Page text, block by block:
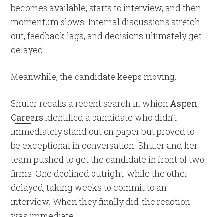
becomes available, starts to interview, and then
momentum slows. Internal discussions stretch
out, feedback lags, and decisions ultimately get
delayed.
Meanwhile, the candidate keeps moving.
Shuler recalls a recent search in which Aspen
Careers identified a candidate who didn’t
immediately stand out on paper but proved to
be exceptional in conversation. Shuler and her
team pushed to get the candidate in front of two
firms. One declined outright, while the other
delayed, taking weeks to commit to an
interview. When they finally did, the reaction